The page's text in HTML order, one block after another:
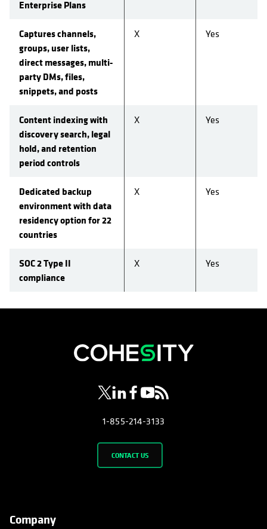
Enterprise Plans
Captures channels,
groups, user lists,
direct messages, multi-
party DMs, files,
snippets, and posts
X Yes
Content indexing with
discovery search, legal
hold, and retention
period controls
X Yes
Dedicated backup
environment with data
residency option for 22
countries
X Yes
SOC 2 Type II
compliance
X Yes
opens in a new tab
opens in a new tab
opens in a new tab
opens in a new tab
opens in a new tab
1-855-214-3133
CONTACT US
Company